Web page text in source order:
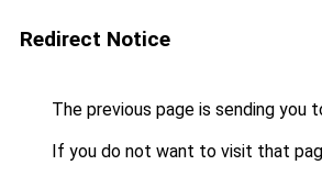
Redirect Notice
The previous page is sending you
If you do not want to visit that